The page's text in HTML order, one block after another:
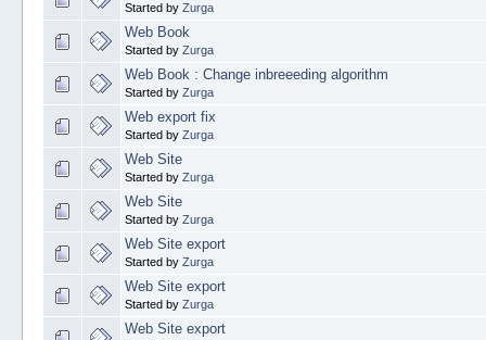
Started by Zurga
Web Book
Started by Zurga
Web Book : Change inbreeeding algorithm
Started by Zurga
Web export fix
Started by Zurga
Web Site
Started by Zurga
Web Site
Started by Zurga
Web Site export
Started by Zurga
Web Site export
Started by Zurga
Web Site export